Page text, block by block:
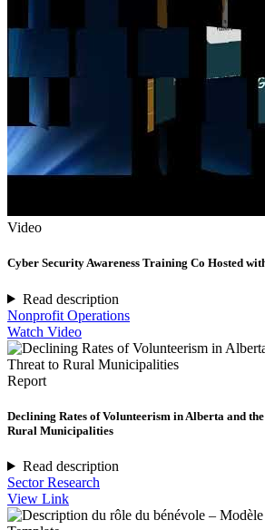
Video
Cyber Security Awareness Training Co Hosted
Read description
Nonprofit Operations
Watch Video
Report
Declining Rates of Volunteerism in Alberta and
Rural Municipalities
Read description
Sector Research
View Link